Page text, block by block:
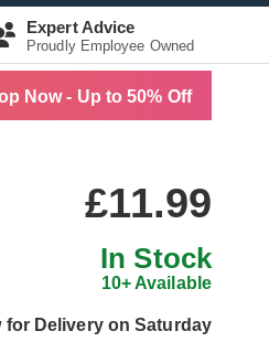
Expert Advice
Proudly Employee Owned
Now - Up to 50% Off
£11.99
In Stock
10+ Available
for Delivery on Saturday